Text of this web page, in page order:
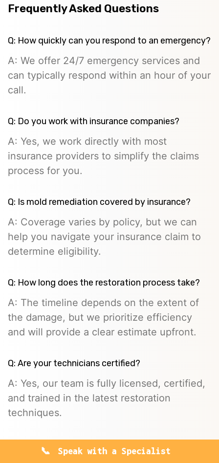
Frequently Asked Questions
Q: How quickly can you respond to an emergency?
A: We offer 24/7 emergency services and
can typically respond within an hour of your
call.
Q: Do you work with insurance companies?
A: Yes, we work directly with most
insurance providers to simplify the claims
process for you.
Q: Is mold remediation covered by insurance?
A: Coverage varies by policy, but we can
help you navigate your insurance claim to
determine eligibility.
Q: How long does the restoration process take?
A: The timeline depends on the extent of
the damage, but we prioritize efficiency
and will provide a clear estimate upfront.
Q: Are your technicians certified?
A: Yes, our team is fully licensed, certified,
and trained in the latest restoration
techniques.
Speak with a Specialist